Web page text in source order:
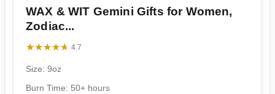
WAX & WIT Gemini Gifts for Women,
Zodiac...
★★★★★
★★★★★ 4.7
Size: 9oz
Burn Time: 50+ hours